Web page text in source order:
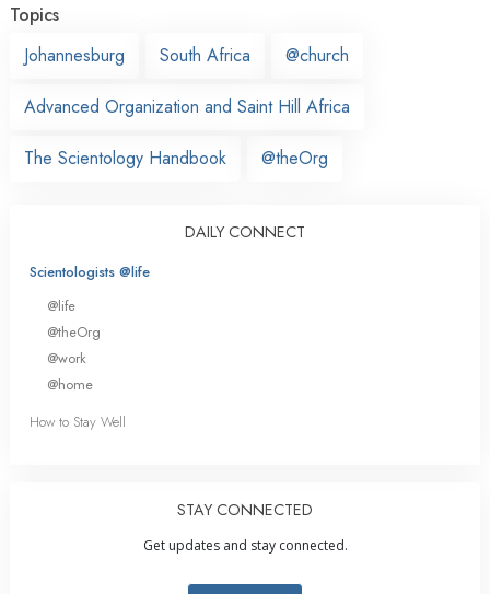
Topics
Johannesburg
South Africa @church
Advanced Organization and Saint Hill Africa
The Scientology Handbook @theOrg
DAILY CONNECT
Scientologists @life
@life
@theOrg
@work
@home
How to Stay Well
STAY CONNECTED
Get updates and stay connected.